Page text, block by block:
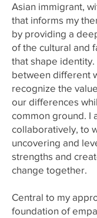
Asian immigrant,
that informs my
by providing a
of the cultural and
that shape
between different
recognize the
our differences
common ground. I
collaboratively, to
uncovering and
strengths and
change together.
Central to my
foundation of